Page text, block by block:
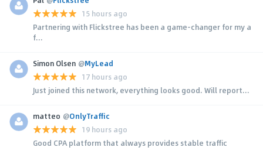
15 hours ago
Partnering with Flickstree has been a game-changer for my a
f...
Simon Olsen @MyLead
17 hours ago
Just joined this network, everything looks good. Will report...
matteo @OnlyTraffic
19 hours ago
Good CPA platform that always provides stable traffic